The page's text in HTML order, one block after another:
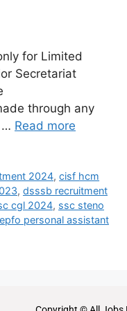
for Limited
Secretariat
through any
… Read more
2024,cisf hcm
, dsssb recruitment
cgl 2024, ssc steno
personal assistant